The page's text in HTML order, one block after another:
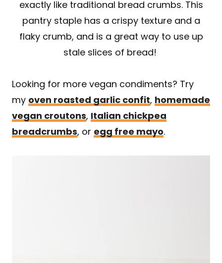
exactly like traditional bread crumbs. This
pantry staple has a crispy texture and a
flaky crumb, and is a great way to use up
stale slices of bread!
Looking for more vegan condiments? Try
my oven roasted garlic confit, homemade
vegan croutons, Italian chickpea
breadcrumbs, or egg free mayo.